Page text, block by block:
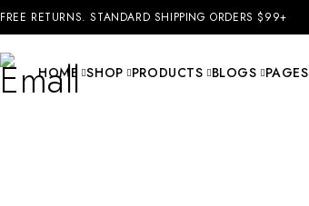
FREE RETURNS. STANDARD SHIPPING ORDERS $99+
HOME SHOP PRODUCTS BLOGS PAGES